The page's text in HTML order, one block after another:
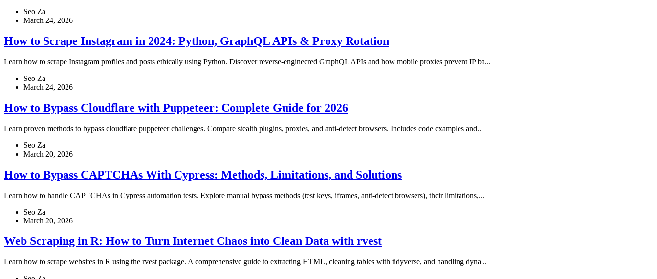
Seo Za
March 24, 2026
How to Scrape Instagram in 2024: Python, GraphQL APIs & Proxy Rotation
Learn how to scrape Instagram profiles and posts ethically using Python. Discover reverse-engineered GraphQL APIs and how mobile proxies prevent IP ba...
Seo Za
March 24, 2026
How to Bypass Cloudflare with Puppeteer: Complete Guide for 2026
Learn proven methods to bypass cloudflare puppeteer challenges. Compare stealth plugins, proxies, and anti-detect browsers. Includes code examples and...
Seo Za
March 20, 2026
How to Bypass CAPTCHAs With Cypress: Methods, Limitations, and Solutions
Learn how to handle CAPTCHAs in Cypress automation tests. Explore manual bypass methods (test keys, iframes, anti-detect browsers), their limitations,...
Seo Za
March 20, 2026
Web Scraping in R: How to Turn Internet Chaos into Clean Data with rvest
Learn how to scrape websites in R using the rvest package. A comprehensive guide to extracting HTML, cleaning tables with tidyverse, and handling dyna...